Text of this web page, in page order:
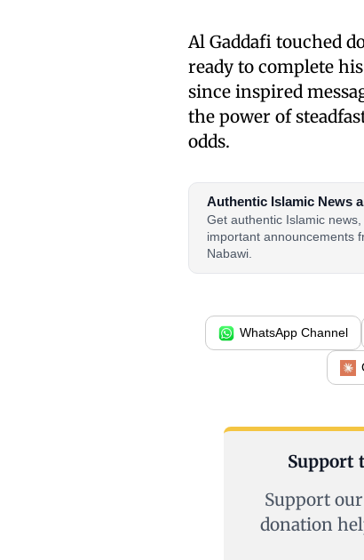
Al Gaddafi touched
ready to complete
since inspired
the power of
odds.
Authentic Islamic News
Get authentic Islamic
important announcements
Nabawi.
WhatsApp Channel
Support
Support
donation